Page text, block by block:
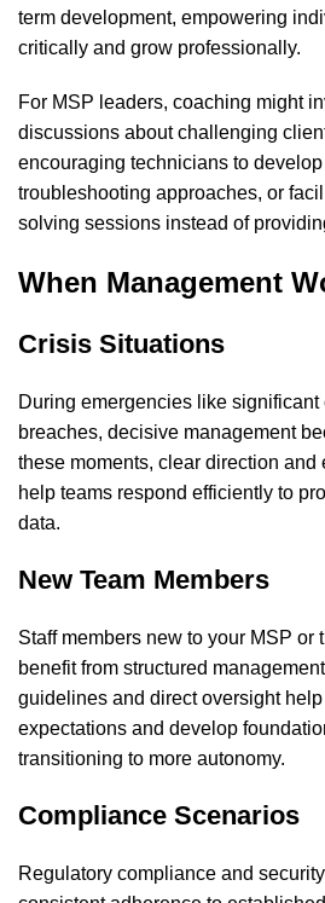
term development, empowering
critically and grow professionally.
For MSP leaders, coaching might
discussions about challenging
encouraging technicians to
troubleshooting approaches, or
solving sessions instead of
When Management
Crisis Situations
During emergencies like significant
breaches, decisive management
these moments, clear direction
help teams respond efficiently to
data.
New Team Members
Staff members new to your MSP or
benefit from structured
guidelines and direct oversight
expectations and develop
transitioning to more autonomy.
Compliance Scenarios
Regulatory compliance and